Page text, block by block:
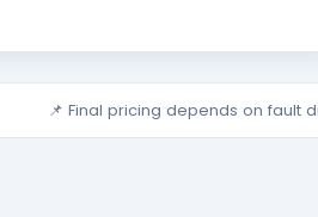
📌 Final pricing depends on fault